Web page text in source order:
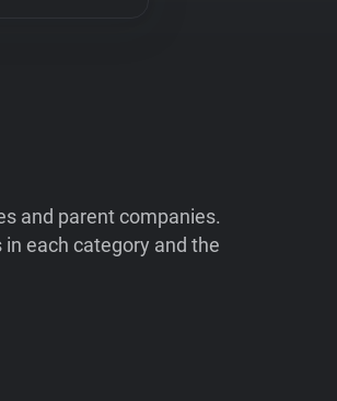
and parent companies.
each category and the